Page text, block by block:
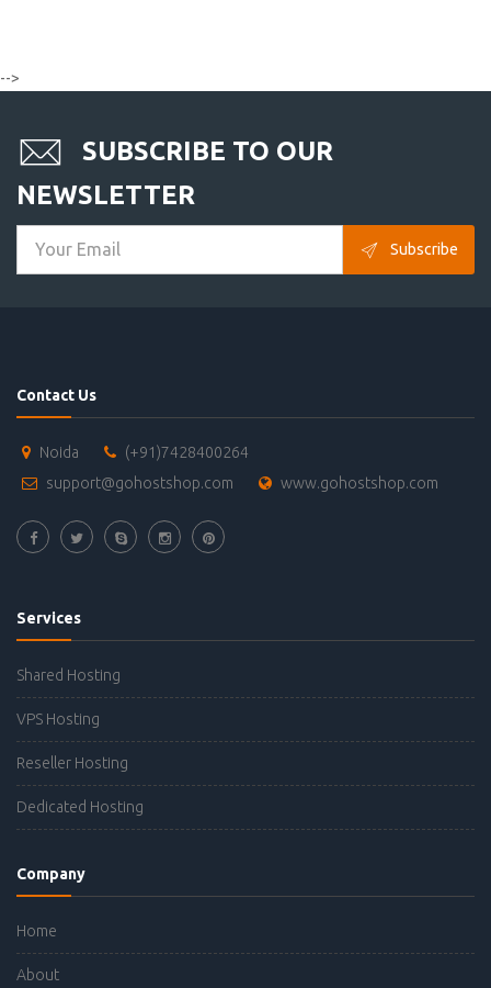
-->
SUBSCRIBE TO OUR
NEWSLETTER
Subscribe
Contact Us
Noida
(+91)7428400264
support@gohostshop.com
www.gohostshop.com
Services
Shared Hosting
VPS Hosting
Reseller Hosting
Dedicated Hosting
Company
Home
About